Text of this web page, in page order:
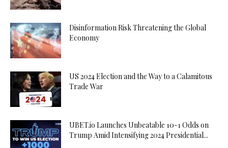
Disinformation Risk Threatening the Global
Economy
US 2024 Election and the Way to a Calamitous
Trade War
UBET.io Launches Unbeatable 10-1 Odds on
Trump Amid Intensifying 2024 Presidential...